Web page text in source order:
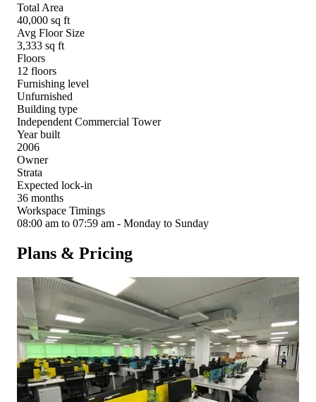
Total Area
40,000 sq ft
Avg Floor Size
3,333 sq ft
Floors
12 floors
Furnishing level
Unfurnished
Building type
Independent Commercial Tower
Year built
2006
Owner
Strata
Expected lock-in
36 months
Workspace Timings
08:00 am to 07:59 am - Monday to Sunday
Plans & Pricing